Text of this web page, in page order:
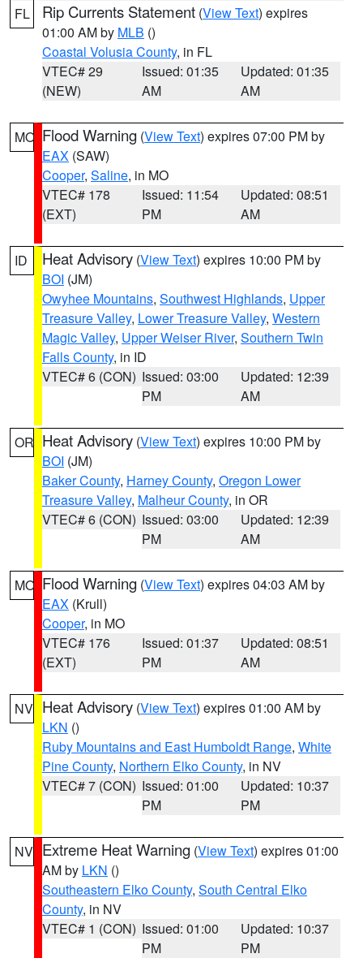
FL Rip Currents Statement (View Text) expires
01:00 AM by MLB ()
Coastal Volusia County, in FL
VTEC# 29
(NEW)
Issued: 01:35
AM
Updated: 01:35
AM
MO Flood Warning (View Text) expires 07:00 PM by
EAX (SAW)
Cooper, Saline, in MO
VTEC# 178
(EXT)
Issued: 11:54
PM
Updated: 08:51
AM
ID Heat Advisory (View Text) expires 10:00 PM by
BOI (JM)
Owyhee Mountains, Southwest Highlands, Upper
Treasure Valley, Lower Treasure Valley, Western
Magic Valley, Upper Weiser River, Southern Twin
Falls County, in ID
VTEC# 6 (CON) Issued: 03:00
PM
Updated: 12:39
AM
OR Heat Advisory (View Text) expires 10:00 PM by
BOI (JM)
Baker County, Harney County, Oregon Lower
Treasure Valley, Malheur County, in OR
VTEC# 6 (CON) Issued: 03:00
PM
Updated: 12:39
AM
MO Flood Warning (View Text) expires 04:03 AM by
EAX (Krull)
Cooper, in MO
VTEC# 176
(EXT)
Issued: 01:37
PM
Updated: 08:51
AM
NV Heat Advisory (View Text) expires 01:00 AM by
LKN ()
Ruby Mountains and East Humboldt Range, White
Pine County, Northern Elko County, in NV
VTEC# 7 (CON) Issued: 01:00
PM
Updated: 10:37
PM
NV Extreme Heat Warning (View Text) expires 01:00
AM by LKN ()
Southeastern Elko County, South Central Elko
County, in NV
VTEC# 1 (CON) Issued: 01:00
PM
Updated: 10:37
PM